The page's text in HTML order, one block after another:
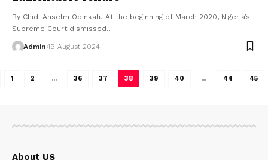
By Chidi Anselm Odinkalu At the beginning of March 2020, Nigeria’s
Supreme Court dismissed…
Admin 19 August 2024
1 2 … 36 37 38 39 40 … 44 45
About US